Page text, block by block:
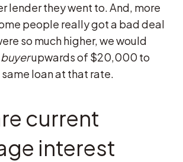
lender they went to. And, more
people really got a bad deal
so much higher, we would
upwards of $20,000 to
loan at that rate.
current
interest